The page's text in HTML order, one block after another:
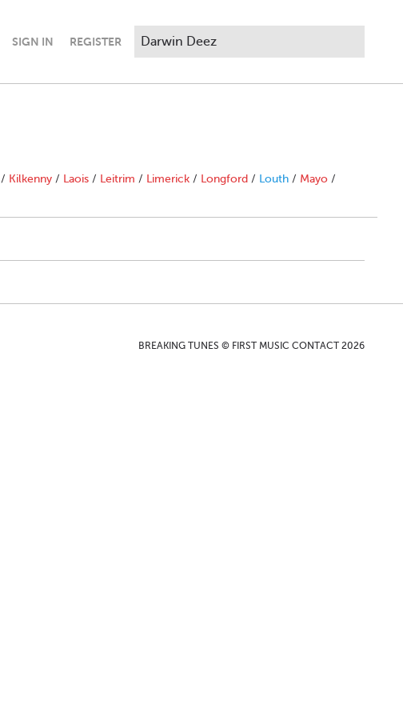
SIGN IN REGISTER
/ Kilkenny / Laois / Leitrim / Limerick / Longford / Louth / Mayo /
BREAKING TUNES © FIRST MUSIC CONTACT 2026